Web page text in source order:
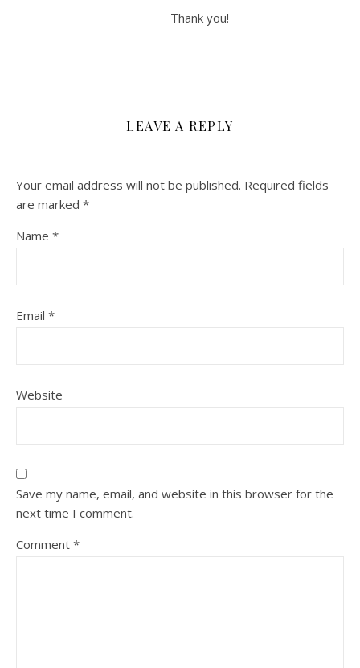
Thank you!
LEAVE A REPLY
Your email address will not be published. Required fields
are marked *
Name *
Email *
Website
Save my name, email, and website in this browser for the
next time I comment.
Comment *